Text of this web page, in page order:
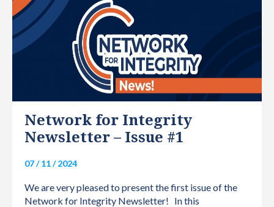
Network for Integrity
Newsletter – Issue #1
07 / 11 / 2024
We are very pleased to present the first issue of the
Network for Integrity Newsletter! In this